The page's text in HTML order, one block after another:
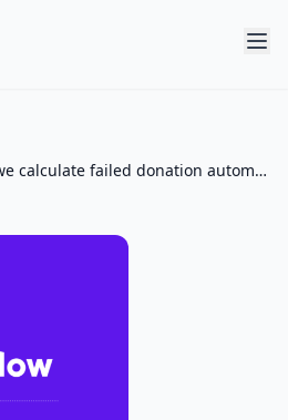
How we calculate failed donation automation impact.